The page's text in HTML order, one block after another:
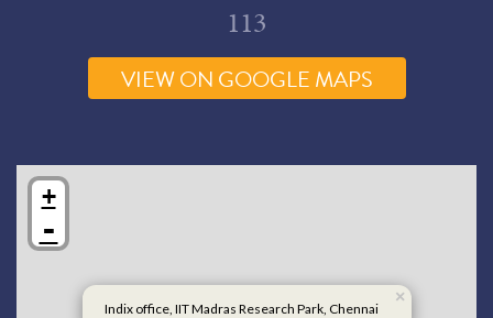
113
VIEW ON GOOGLE MAPS
×
Indix office, IIT Madras Research Park, Chennai
+
-